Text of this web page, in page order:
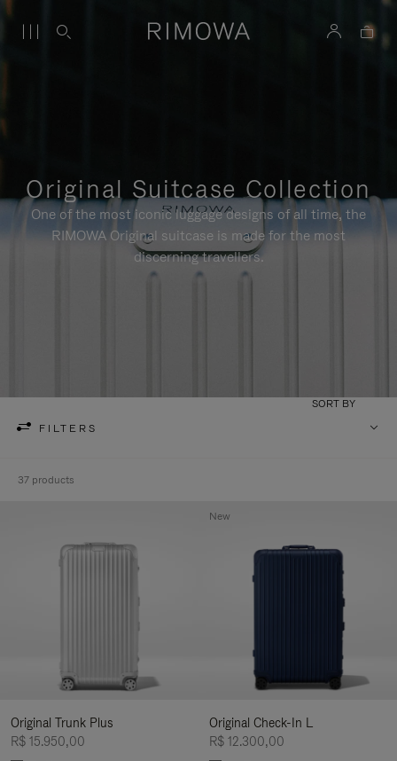
Original Suitcase Collection
One of the most iconic luggage designs of all time, the
RIMOWA Original suitcase is made for the most
discerning travellers.
FILTERS
SORT BY
37 products
Original Trunk Plus
R$ 15.950,00
Original Check-In L
R$ 12.300,00
New